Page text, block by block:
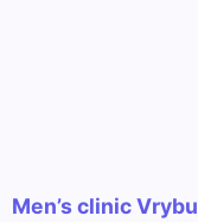
Men’s clinic